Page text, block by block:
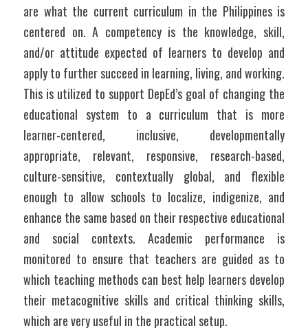
are what the current curriculum in the Philippines is
centered on. A competency is the knowledge, skill,
and/or attitude expected of learners to develop and
apply to further succeed in learning, living, and working.
This is utilized to support DepEd’s goal of changing the
educational system to a curriculum that is more
learner-centered, inclusive, developmentally
appropriate, relevant, responsive, research-based,
culture-sensitive, contextually global, and flexible
enough to allow schools to localize, indigenize, and
enhance the same based on their respective educational
and social contexts. Academic performance is
monitored to ensure that teachers are guided as to
which teaching methods can best help learners develop
their metacognitive skills and critical thinking skills,
which are very useful in the practical setup.